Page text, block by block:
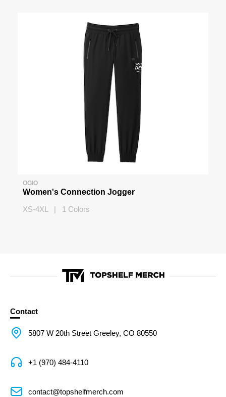
OGIO
Women's Connection Jogger
XS-4XL | 1 Colors
Contact
5807 W 20th Street Greeley, CO 80550
+1 (970) 484-4110
contact@topshelfmerch.com